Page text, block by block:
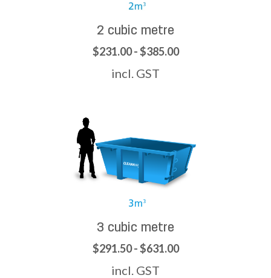
2 cubic metre
$231.00 - $385.00
incl. GST
3 cubic metre
$291.50 - $631.00
incl. GST